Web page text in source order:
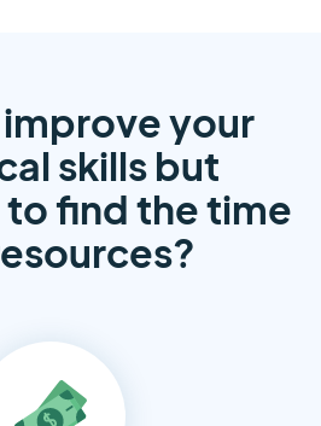
your
skills but
find the time